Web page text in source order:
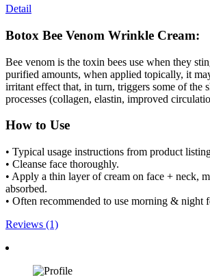
Detail
Botox Bee Venom Wrinkle Cream:
Bee venom is the toxin bees use when they
purified amounts, when applied topically, it
irritant effect that, in turn, triggers some of the
processes (collagen, elastin, improved
How to Use
• Typical usage instructions from product
• Cleanse face thoroughly.
• Apply a thin layer of cream on face + neck,
absorbed.
• Often recommended to use morning & night
Reviews (1)